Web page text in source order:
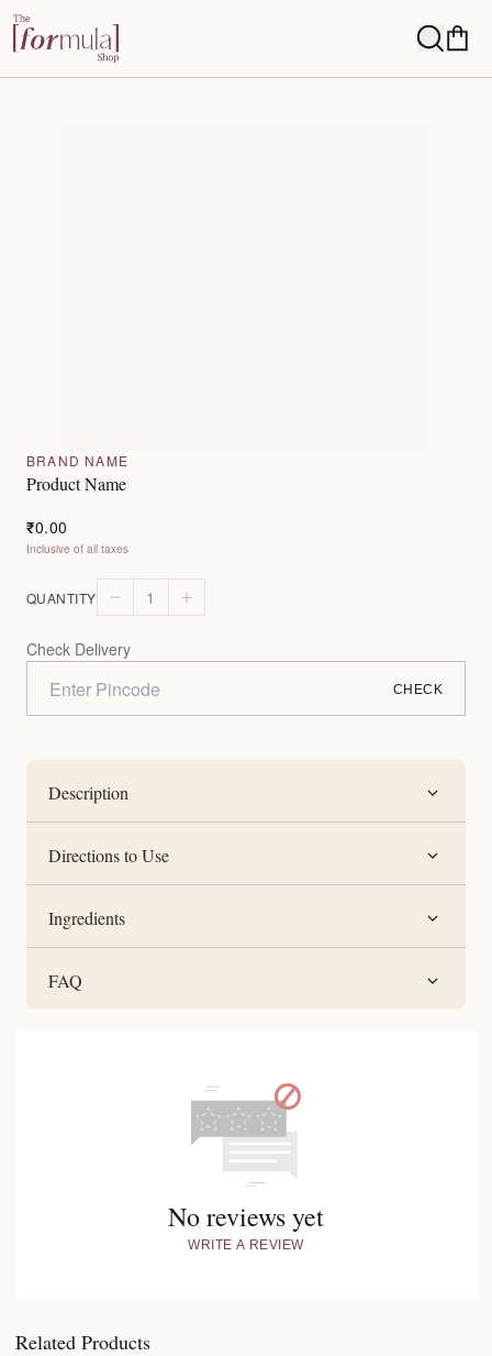
BRAND NAME
Product Name
₹0.00
Inclusive of all taxes
QUANTITY 1
Check Delivery
CHECK
Description
Directions to Use
Ingredients
FAQ
No reviews yet
WRITE A REVIEW
Related Products